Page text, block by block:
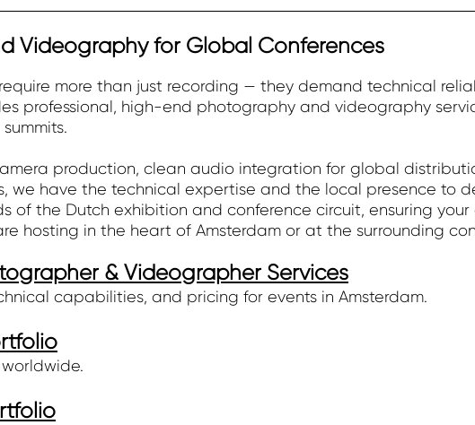
Videography for Global Conferences
more than just recording — they demand technical
professional, high-end photography and videography
production, clean audio integration for global
we have the technical expertise and the local presence to
of the Dutch exhibition and conference circuit, ensuring your
hosting in the heart of Amsterdam or at the surrounding
& Videographer Services
capabilities, and pricing for events in Amsterdam.